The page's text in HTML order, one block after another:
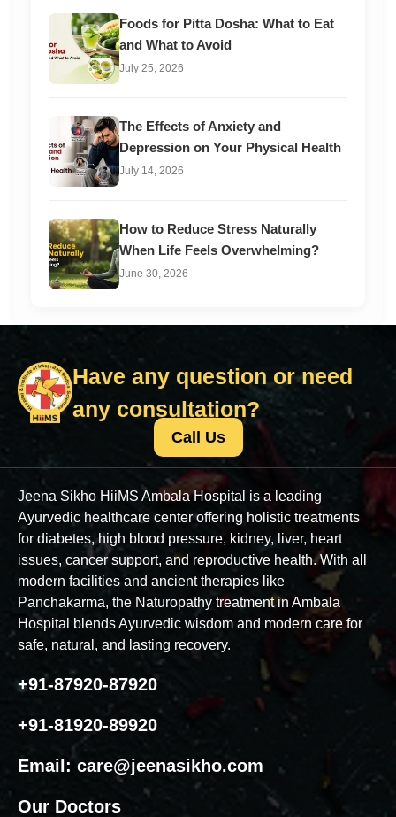
Foods for Pitta Dosha: What to Eat
and What to Avoid
July 25, 2026
The Effects of Anxiety and
Depression on Your Physical Health
July 14, 2026
How to Reduce Stress Naturally
When Life Feels Overwhelming?
June 30, 2026
Have any question or need
any consultation?
Call Us
Jeena Sikho HiiMS Ambala Hospital is a leading
Ayurvedic healthcare center offering holistic treatments
for diabetes, high blood pressure, kidney, liver, heart
issues, cancer support, and reproductive health. With all
modern facilities and ancient therapies like
Panchakarma, the Naturopathy treatment in Ambala
Hospital blends Ayurvedic wisdom and modern care for
safe, natural, and lasting recovery.
+91-87920-87920
+91-81920-89920
Email: care@jeenasikho.com
Our Doctors